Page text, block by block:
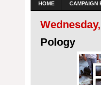
HOME CAMPAIGN
Pology